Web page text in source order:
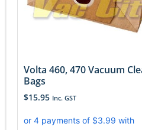
Volta 460, 470 Vacuum
Bags
$15.95 Inc. GST